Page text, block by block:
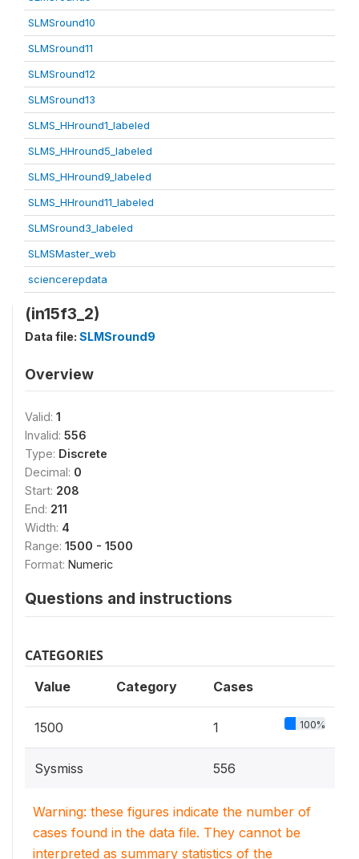
SLMSround10
SLMSround11
SLMSround12
SLMSround13
SLMS_HHround1_labeled
SLMS_HHround5_labeled
SLMS_HHround9_labeled
SLMS_HHround11_labeled
SLMSround3_labeled
SLMSMaster_web
sciencerepdata
(in15f3_2)
Data file: SLMSround9
Overview
Valid: 1
Invalid: 556
Type: Discrete
Decimal: 0
Start: 208
End: 211
Width: 4
Range: 1500 - 1500
Format: Numeric
Questions and instructions
CATEGORIES
Value Category Cases
1500 1 100%
Sysmiss 556
Warning: these figures indicate the number of
cases found in the data file. They cannot be
interpreted as summary statistics of the